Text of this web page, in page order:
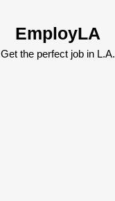
EmployLA
Get the perfect job in L.A.